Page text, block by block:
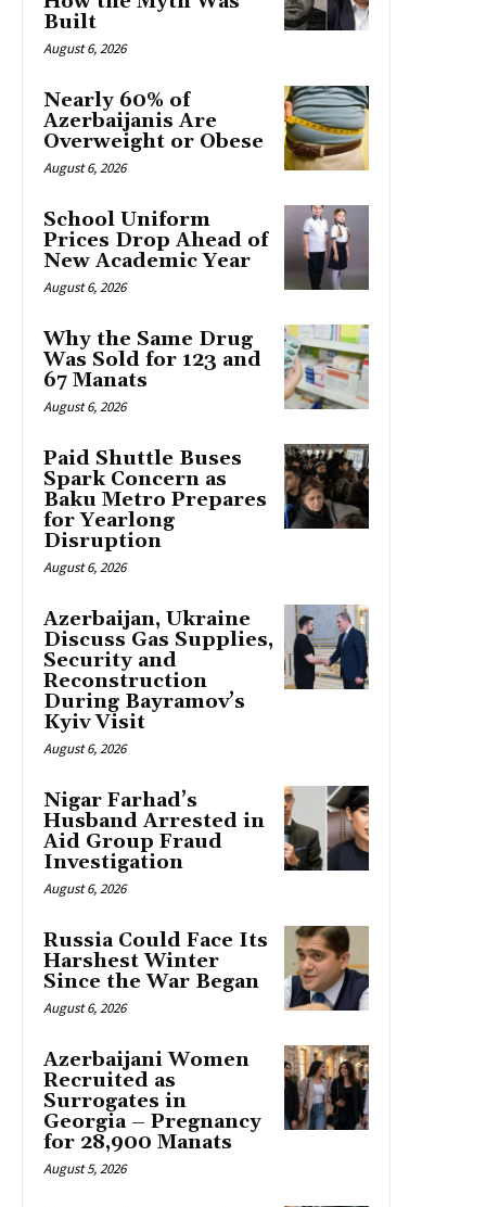
Built
August 6, 2026
Nearly 60% of
Azerbaijanis Are
Overweight or Obese
August 6, 2026
School Uniform
Prices Drop Ahead of
New Academic Year
August 6, 2026
Why the Same Drug
Was Sold for 123 and
67 Manats
August 6, 2026
Paid Shuttle Buses
Spark Concern as
Baku Metro Prepares
for Yearlong
Disruption
August 6, 2026
Azerbaijan, Ukraine
Discuss Gas Supplies,
Security and
Reconstruction
During Bayramov’s
Kyiv Visit
August 6, 2026
Nigar Farhad’s
Husband Arrested in
Aid Group Fraud
Investigation
August 6, 2026
Russia Could Face Its
Harshest Winter
Since the War Began
August 6, 2026
Azerbaijani Women
Recruited as
Surrogates in
Georgia – Pregnancy
for 28,900 Manats
August 5, 2026